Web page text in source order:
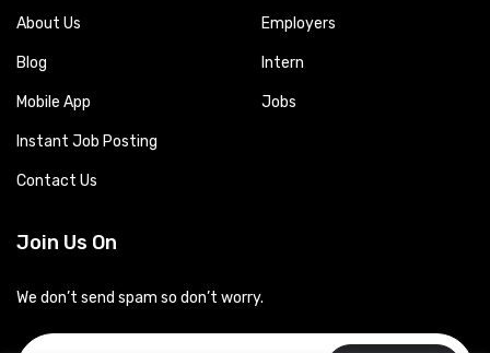
About Us
Blog
Mobile App
Instant Job Posting
Contact Us
Employers
Intern
Jobs
Join Us On
We don’t send spam so don’t worry.